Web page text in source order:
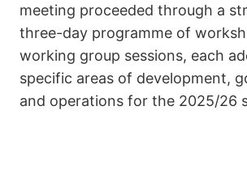
meeting proceeded through a
three-day programme of
working group sessions, each
specific areas of development,
and operations for the 2025/26